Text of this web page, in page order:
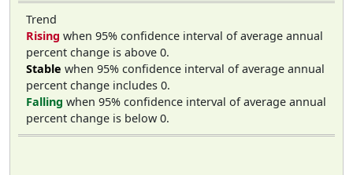
Trend
Rising when 95% confidence interval of average annual
percent change is above 0.
Stable when 95% confidence interval of average annual
percent change includes 0.
Falling when 95% confidence interval of average annual
percent change is below 0.